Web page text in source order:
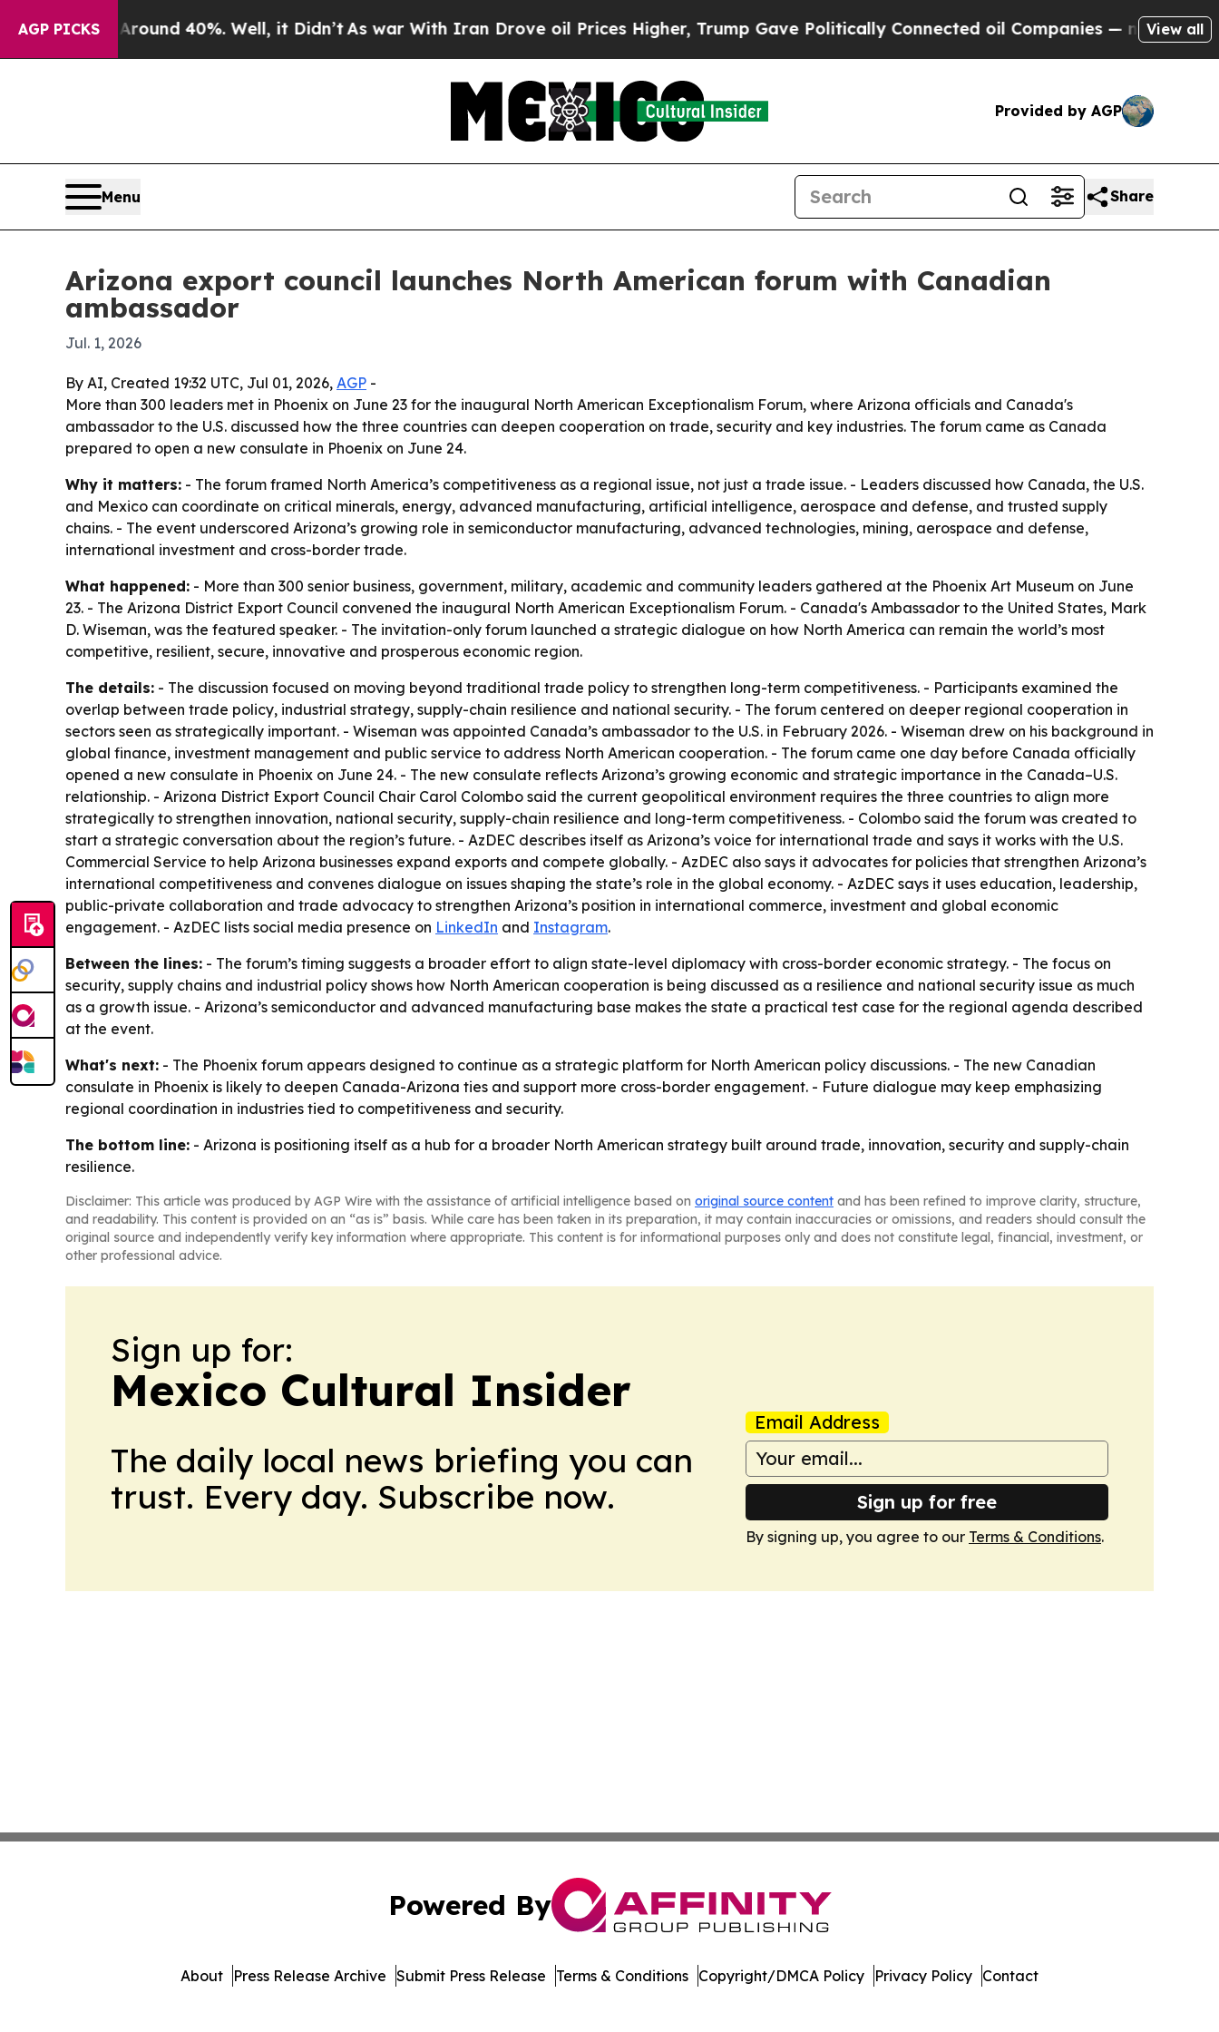
AGP PICKS
Around 40%. Well, it Didn’tAs war With Iran Drove oil Prices Higher, Trump Gave Politically Connected oil Companies — not Taxpayers —
View all
Provided by AGP
Menu Share
Arizona export council launches North American forum with Canadian
ambassador
Jul. 1, 2026
By AI, Created 19:32 UTC, Jul 01, 2026, AGP -
More than 300 leaders met in Phoenix on June 23 for the inaugural North American Exceptionalism Forum, where Arizona officials and Canada's
ambassador to the U.S. discussed how the three countries can deepen cooperation on trade, security and key industries. The forum came as Canada
prepared to open a new consulate in Phoenix on June 24.
Why it matters: - The forum framed North America’s competitiveness as a regional issue, not just a trade issue. - Leaders discussed how Canada, the U.S.
and Mexico can coordinate on critical minerals, energy, advanced manufacturing, artificial intelligence, aerospace and defense, and trusted supply
chains. - The event underscored Arizona’s growing role in semiconductor manufacturing, advanced technologies, mining, aerospace and defense,
international investment and cross-border trade.
What happened: - More than 300 senior business, government, military, academic and community leaders gathered at the Phoenix Art Museum on June
23. - The Arizona District Export Council convened the inaugural North American Exceptionalism Forum. - Canada's Ambassador to the United States, Mark
D. Wiseman, was the featured speaker. - The invitation-only forum launched a strategic dialogue on how North America can remain the world’s most
competitive, resilient, secure, innovative and prosperous economic region.
The details: - The discussion focused on moving beyond traditional trade policy to strengthen long-term competitiveness. - Participants examined the
overlap between trade policy, industrial strategy, supply-chain resilience and national security. - The forum centered on deeper regional cooperation in
sectors seen as strategically important. - Wiseman was appointed Canada’s ambassador to the U.S. in February 2026. - Wiseman drew on his background in
global finance, investment management and public service to address North American cooperation. - The forum came one day before Canada officially
opened a new consulate in Phoenix on June 24. - The new consulate reflects Arizona’s growing economic and strategic importance in the Canada–U.S.
relationship. - Arizona District Export Council Chair Carol Colombo said the current geopolitical environment requires the three countries to align more
strategically to strengthen innovation, national security, supply-chain resilience and long-term competitiveness. - Colombo said the forum was created to
start a strategic conversation about the region’s future. - AzDEC describes itself as Arizona’s voice for international trade and says it works with the U.S.
Commercial Service to help Arizona businesses expand exports and compete globally. - AzDEC also says it advocates for policies that strengthen Arizona’s
international competitiveness and convenes dialogue on issues shaping the state’s role in the global economy. - AzDEC says it uses education, leadership,
public-private collaboration and trade advocacy to strengthen Arizona’s position in international commerce, investment and global economic
engagement. - AzDEC lists social media presence on LinkedIn and Instagram.
Between the lines: - The forum’s timing suggests a broader effort to align state-level diplomacy with cross-border economic strategy. - The focus on
security, supply chains and industrial policy shows how North American cooperation is being discussed as a resilience and national security issue as much
as a growth issue. - Arizona’s semiconductor and advanced manufacturing base makes the state a practical test case for the regional agenda described
at the event.
What's next: - The Phoenix forum appears designed to continue as a strategic platform for North American policy discussions. - The new Canadian
consulate in Phoenix is likely to deepen Canada-Arizona ties and support more cross-border engagement. - Future dialogue may keep emphasizing
regional coordination in industries tied to competitiveness and security.
The bottom line: - Arizona is positioning itself as a hub for a broader North American strategy built around trade, innovation, security and supply-chain
resilience.
Disclaimer: This article was produced by AGP Wire with the assistance of artificial intelligence based on original source content and has been refined to improve clarity, structure,
and readability. This content is provided on an “as is” basis. While care has been taken in its preparation, it may contain inaccuracies or omissions, and readers should consult the
original source and independently verify key information where appropriate. This content is for informational purposes only and does not constitute legal, financial, investment, or
other professional advice.
Sign up for:
Mexico Cultural Insider
The daily local news briefing you can
trust. Every day. Subscribe now.
Email Address
Sign up for free
By signing up, you agree to our Terms & Conditions.
Powered By
About Press Release Archive Submit Press Release Terms & Conditions Copyright/DMCA Policy Privacy Policy Contact